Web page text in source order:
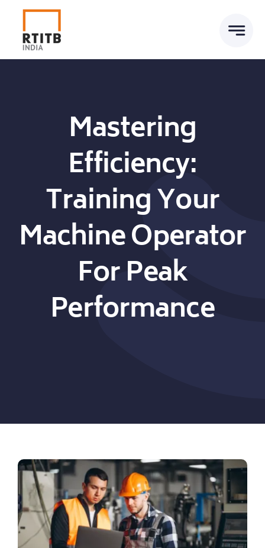
content
Mastering
Efficiency:
Training Your
Machine Operator
For Peak
Performance